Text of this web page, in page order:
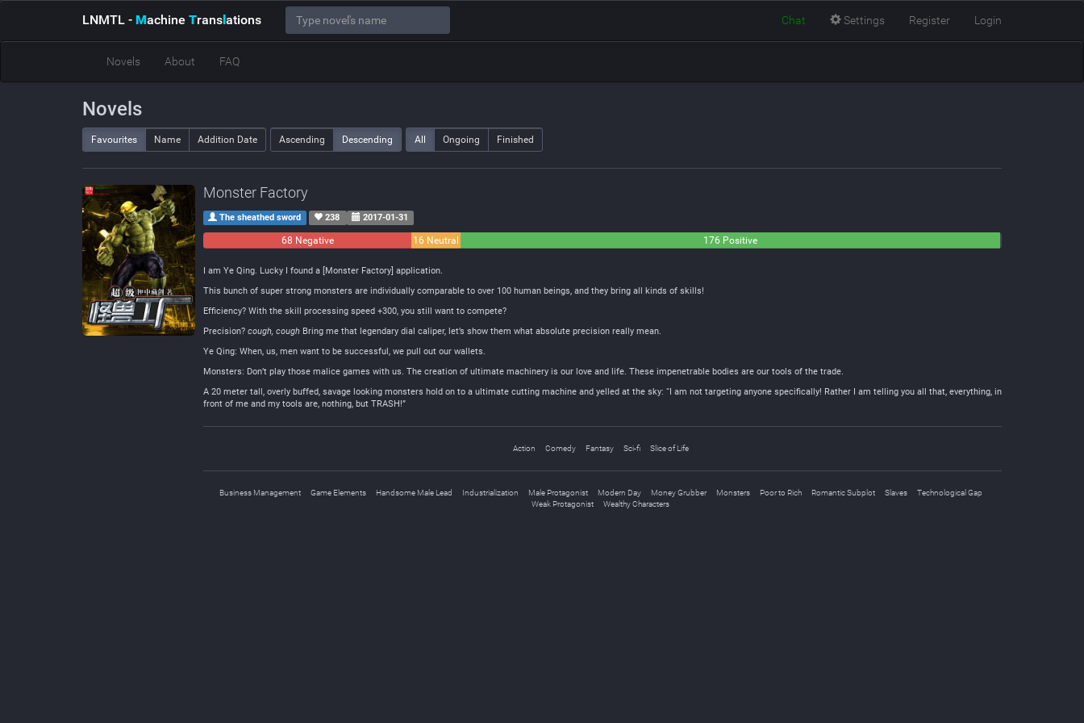
LNMTL - Machine Translations Chat Settings Register Login
Novels About FAQ
Novels
Favourites Name Addition Date Ascending Descending All Ongoing Finished
Monster Factory
The sheathed sword 238 2017-01-31
68 Negative 16 Neutral 176 Positive
I am Ye Qing. Lucky I found a [Monster Factory] application.
This bunch of super strong monsters are individually comparable to over 100 human beings, and they bring all kinds of skills!
Efficiency? With the skill processing speed +300, you still want to compete?
Precision? cough, cough Bring me that legendary dial caliper, let’s show them what absolute precision really mean.
Ye Qing: When, us, men want to be successful, we pull out our wallets.
Monsters: Don’t play those malice games with us. The creation of ultimate machinery is our love and life. These impenetrable bodies are our tools of the trade.
A 20 meter tall, overly buffed, savage looking monsters hold on to a ultimate cutting machine and yelled at the sky: “I am not targeting anyone specifically! Rather I am telling you all that, everything, in
front of me and my tools are, nothing, but TRASH!”
Action Comedy Fantasy Sci-fi Slice of Life
Business Management Game Elements Handsome Male Lead Industrialization Male Protagonist Modern Day Money Grubber Monsters Poor to Rich Romantic Subplot Slaves
Technological Gap
Weak Protagonist
Wealthy Characters